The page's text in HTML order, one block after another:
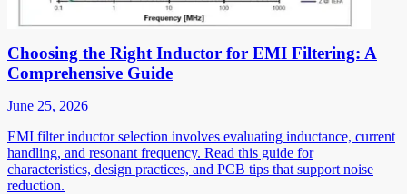
Choosing the Right Inductor for EMI Filtering: A
Comprehensive Guide
June 25, 2026
EMI filter inductor selection involves evaluating inductance, current
handling, and resonant frequency. Read this guide for
characteristics, design practices, and PCB tips that support noise
reduction.